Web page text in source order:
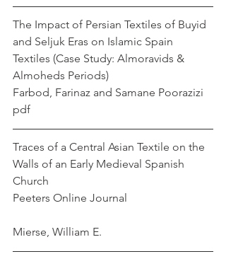
The Impact of Persian Textiles of Buyid
and Seljuk Eras on Islamic Spain
Textiles (Case Study: Almoravids &
Almoheds Periods)
Farbod, Farinaz and Samane Poorazizi
pdf
Traces of a Central Asian Textile on the
Walls of an Early Medieval Spanish
Church
Peeters Online Journal
Mierse, William E.